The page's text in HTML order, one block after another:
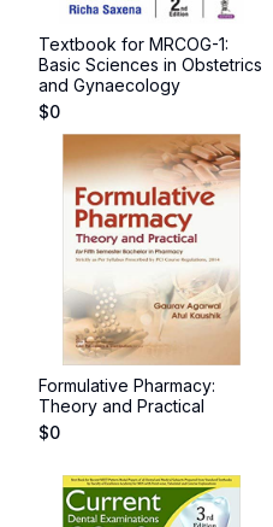
Textbook for MRCOG-1:
Basic Sciences in Obstetrics
and Gynaecology
$0
Formulative Pharmacy:
Theory and Practical
$0